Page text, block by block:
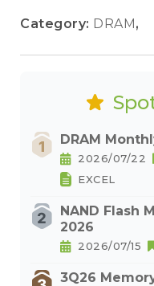
Category: DRAM,
DRAM
2026/07/22
EXCEL
NAND Flash
2026
2026/07/15
3Q26